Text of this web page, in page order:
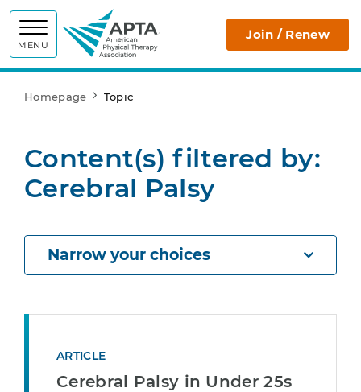
MENU
APTA Join / Renew
Homepage Topic
Content(s) filtered by:
Cerebral Palsy
Narrow your choices
ARTICLE
Cerebral Palsy in Under 25s